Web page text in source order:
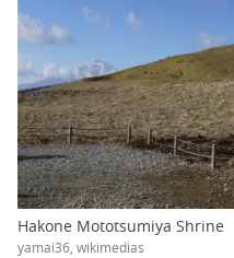
Hakone Mototsumiya Shrine
yamai36, wikimedias